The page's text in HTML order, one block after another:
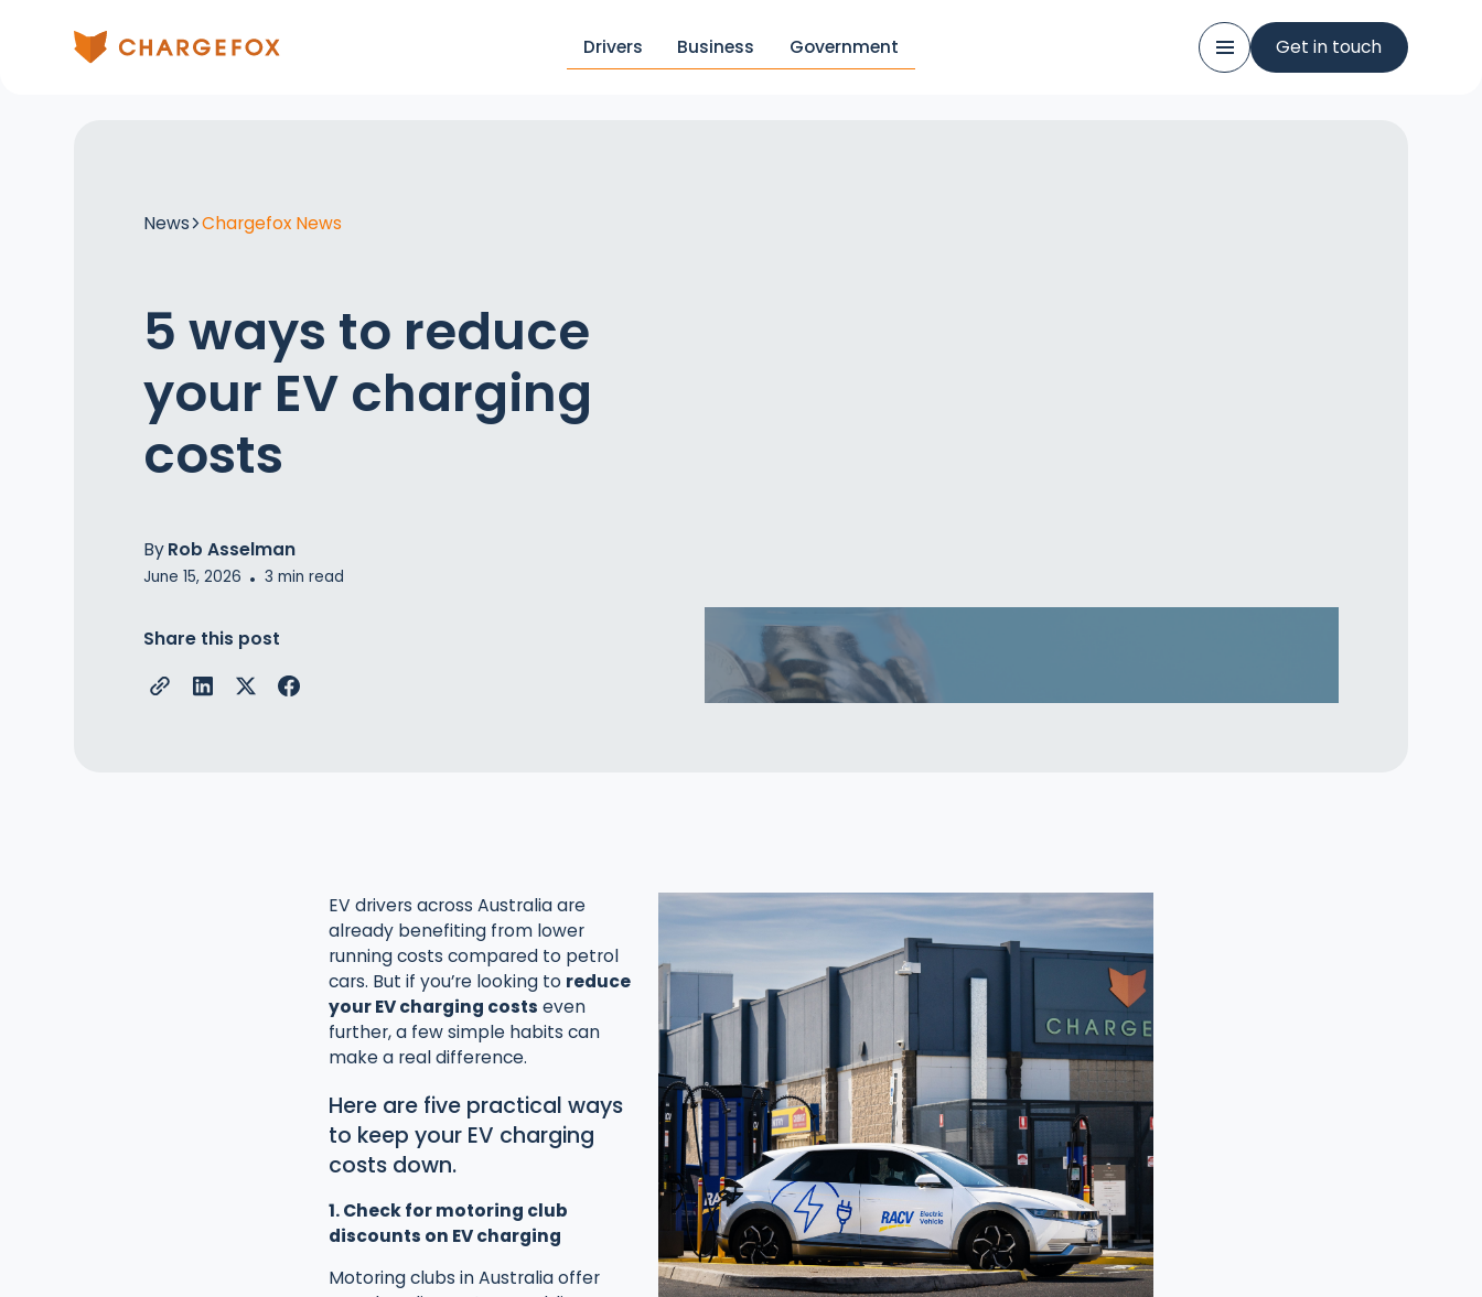
Drivers Business Government Get in touch
News Chargefox News
5 ways to reduce
your EV charging
costs
By Rob Asselman
June 15, 2026 • 3 min read
Share this post
EV drivers across Australia are
already benefiting from lower
running costs compared to petrol
cars. But if you’re looking to reduce
your EV charging costs even
further, a few simple habits can
make a real difference.
Here are five practical ways
to keep your EV charging
costs down.
1. Check for motoring club
discounts on EV charging
Motoring clubs in Australia offer